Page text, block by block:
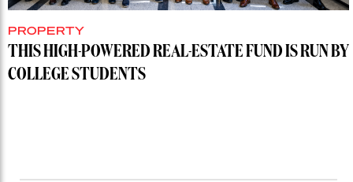
PROPERTY
THIS HIGH-POWERED REAL-ESTATE FUND IS RUN BY
COLLEGE STUDENTS